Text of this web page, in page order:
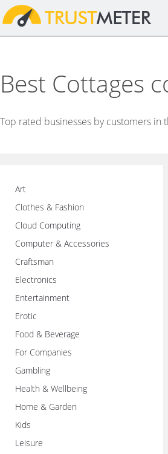
Best Cottages
Top rated businesses by customers in
Art
Clothes & Fashion
Cloud Computing
Computer & Accessories
Craftsman
Electronics
Entertainment
Erotic
Food & Beverage
For Companies
Gambling
Health & Wellbeing
Home & Garden
Kids
Leisure